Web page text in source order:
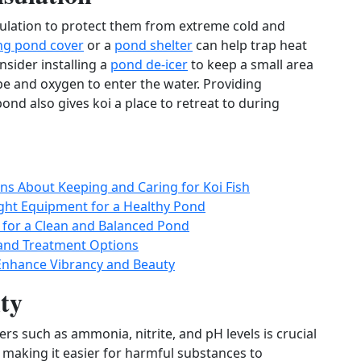
to protect them from extreme cold and
pond cover or a pond shelter can help trap heat
installing a pond de‑icerto keep a small area
and oxygen to enter the water. Providing
also gives koi a place to retreat to during
About Keeping and Caring for Koi Fish
Equipment for a Healthy Pond
a Clean and Balanced Pond
Treatment Options
Vibrancy and Beauty
such as ammonia, nitrite, and pH levels is crucial
it easier for harmful substances to